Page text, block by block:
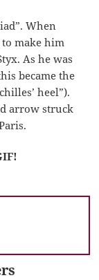
When
make him
As he was
became the
heel”).
arrow struck